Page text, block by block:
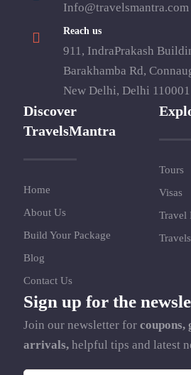
Info@travelsmantra.com
Reach us
911, IndraPrakash
Barakhamba Rd,
New Delhi, Delhi 110001
Discover
TravelsMantra
Home
About Us
Build Your Package
Blog
Contact Us
Tours
Visas
Travel
Sign up for the
Join our newsletter for coupons,
arrivals, helpful tips and latest